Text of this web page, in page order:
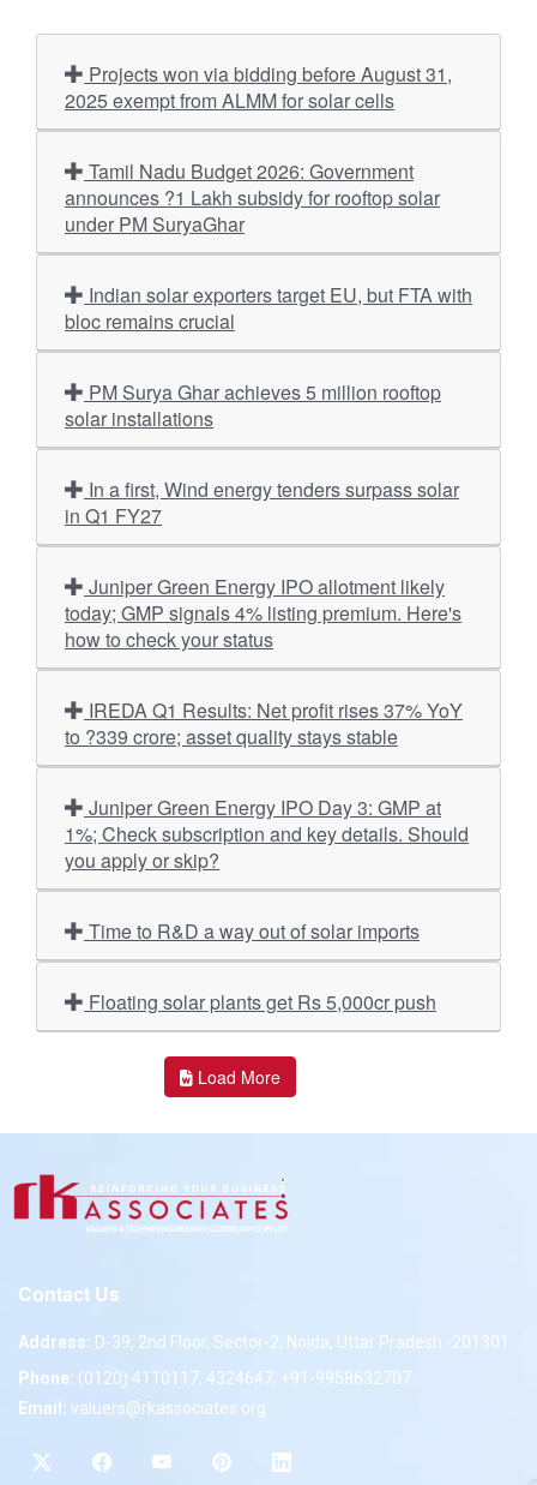
2025 exempt from ALMM for solar cells
announces ?1 Lakh subsidy for rooftop solar
under PM SuryaGhar
bloc remains crucial
solar installations
in Q1 FY27
today; GMP signals 4% listing premium. Here's
how to check your status
to ?339 crore; asset quality stays stable
1%; Check subscription and key details. Should
you apply or skip?
Time to R&D a way out of solar imports
Floating solar plants get Rs 5,000cr push
Load More
Contact Us
Address: D-39, 2nd Floor, Sector-2, Noida, Uttar Pradesh -201301
Phone: (0120) 4110117, 4324647, +91-9958632707
Email: valuers@rkassociates.org